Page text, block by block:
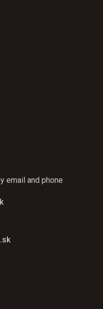
email and phone